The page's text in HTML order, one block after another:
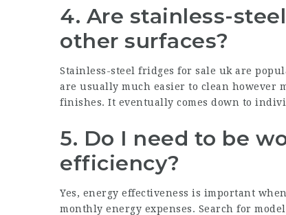
4. Are stainless-
other surfaces?
Stainless-steel fridges for sale uk are
are usually much easier to clean
finishes. It eventually comes down to
5. Do I need to be
efficiency?
Yes, energy effectiveness is important
monthly energy expenses. Search for